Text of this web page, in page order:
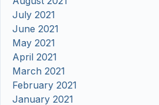
July 2021
June 2021
May 2021
April 2021
March 2021
February 2021
January 2021